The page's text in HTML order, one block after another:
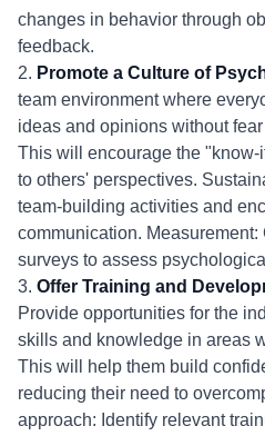
changes in behavior through
feedback.
2. Promote a Culture of
team environment where
ideas and opinions without
This will encourage the
to others' perspectives.
team-building activities and
communication.
surveys to assess
3. Offer Training and
Provide opportunities for the
skills and knowledge in areas
This will help them build
reducing their need to
approach: Identify relevant